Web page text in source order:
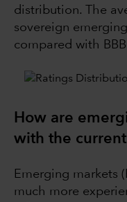
distribution. The
sovereign
compared with
How are
with the
Emerging markets
much more